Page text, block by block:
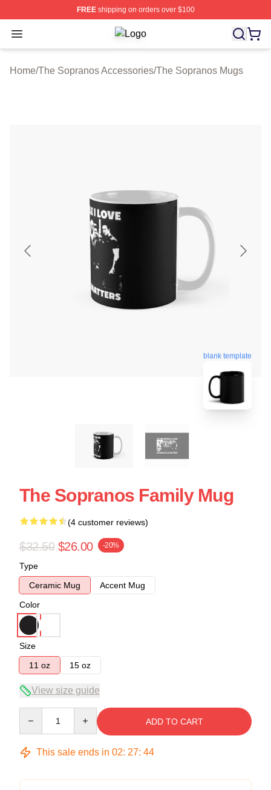
FREEshipping on orders over $100
Open menu The Sopranos Shop ⚡️ Officially
Home/The Sopranos Accessories/The Sopranos Mugs
blank template
The Sopranos Family Mug
(4 customer reviews)
$32.50 $26.00 -20%
Type
Ceramic Mug
Accent Mug
Color
Size
11 oz
15 oz
View size guide
ADD TO CART
This sale ends in 02: 27: 43